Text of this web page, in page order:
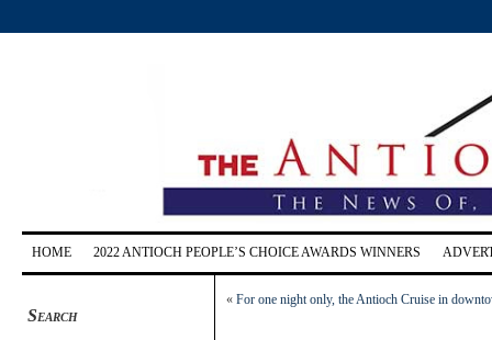
HOME 2022 ANTIOCH PEOPLE’S CHOICE AWARDS WINNERS
Search
« For one night only, the Antioch Cruise in